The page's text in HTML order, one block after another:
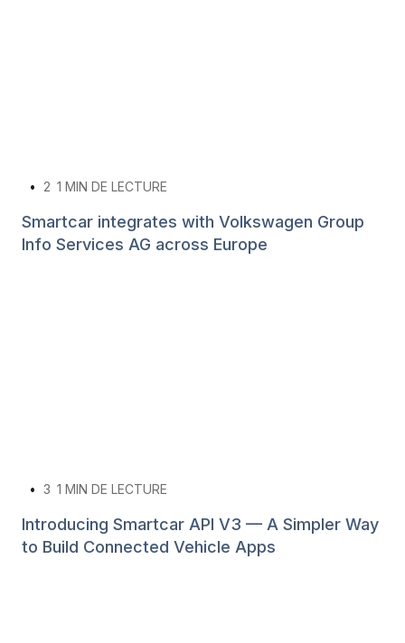
• 2 1 MIN DE LECTURE
Smartcar integrates with Volkswagen Group
Info Services AG across Europe
• 3 1 MIN DE LECTURE
Introducing Smartcar API V3 — A Simpler Way
to Build Connected Vehicle Apps